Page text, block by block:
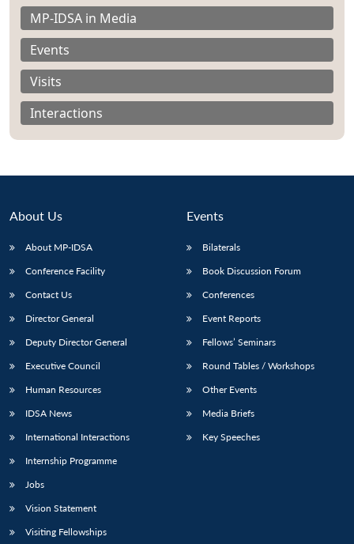
MP-IDSA in Media
Events
Visits
Interactions
About Us
About MP-IDSA
Conference Facility
Contact Us
Director General
Deputy Director General
Executive Council
Human Resources
IDSA News
International Interactions
Internship Programme
Jobs
Vision Statement
Visiting Fellowships
Events
Bilaterals
Book Discussion Forum
Conferences
Event Reports
Fellows’ Seminars
Round Tables / Workshops
Other Events
Media Briefs
Key Speeches